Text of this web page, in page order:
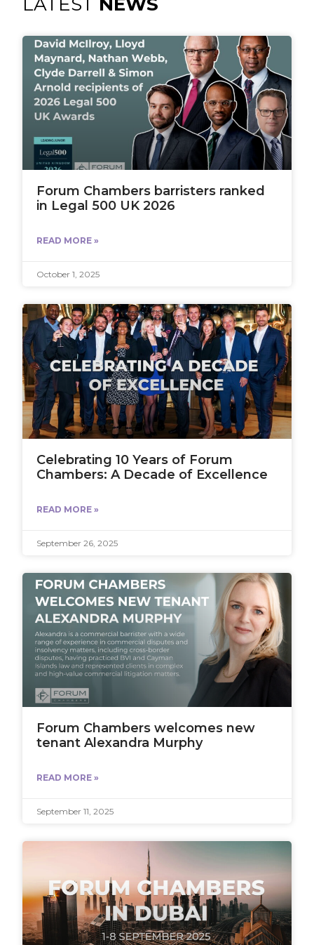
Forum Chambers barristers ranked
in Legal 500 UK 2026
READ MORE »
October 1, 2025
Celebrating 10 Years of Forum
Chambers: A Decade of Excellence
READ MORE »
September 26, 2025
Forum Chambers welcomes new
tenant Alexandra Murphy
READ MORE »
September 11, 2025